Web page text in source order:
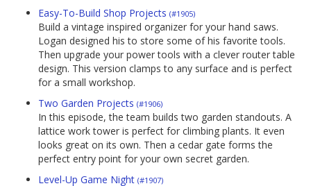
Easy-To-Build Shop Projects (#1905)
Build a vintage inspired organizer for your hand saws.
Logan designed his to store some of his favorite tools.
Then upgrade your power tools with a clever router table
design. This version clamps to any surface and is perfect
for a small workshop.
Two Garden Projects (#1906)
In this episode, the team builds two garden standouts. A
lattice work tower is perfect for climbing plants. It even
looks great on its own. Then a cedar gate forms the
perfect entry point for your own secret garden.
Level-Up Game Night (#1907)